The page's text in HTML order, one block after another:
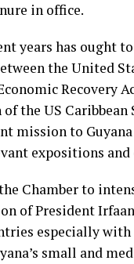
in office.
years has ought
the United
Recovery
the US
mission to
expositions and
Chamber to
of President
especially
small and